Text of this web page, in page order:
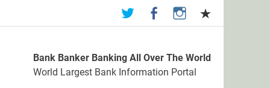
Bank Information Portal
Bank Banker Banking All Over The World
World Largest Bank Information Portal